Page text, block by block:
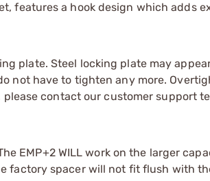
features a hook design which adds
plate. Steel locking plate may
not have to tighten any more.
contact our customer support
EMP+2 WILL work on the larger
factory spacer will not fit flush with